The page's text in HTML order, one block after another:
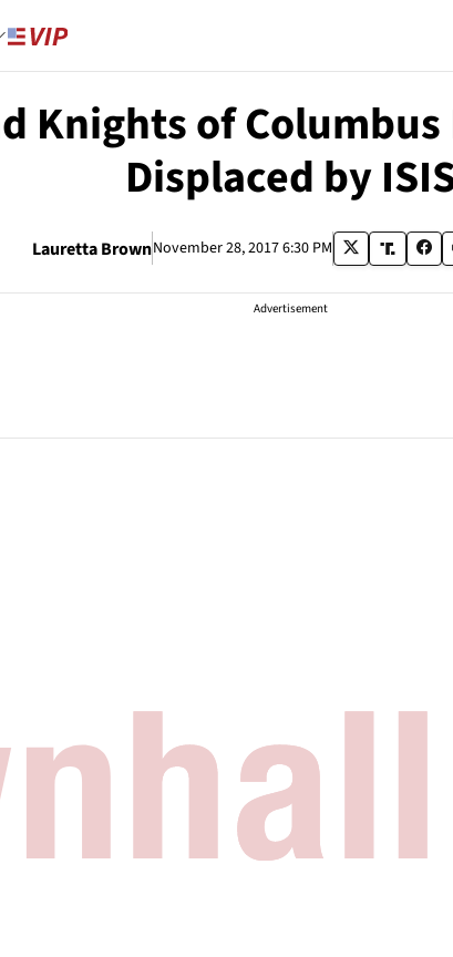
Knights of
Displaced by
Lauretta BrownNovember 28, 2017 6:30 PM
Advertisement